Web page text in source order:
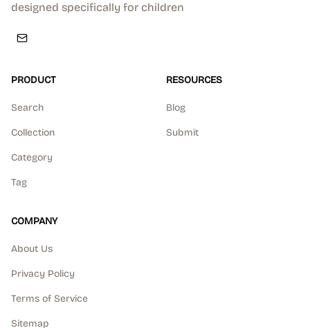
designed specifically for children
PRODUCT
Search
Collection
Category
Tag
RESOURCES
Blog
Submit
COMPANY
About Us
Privacy Policy
Terms of Service
Sitemap